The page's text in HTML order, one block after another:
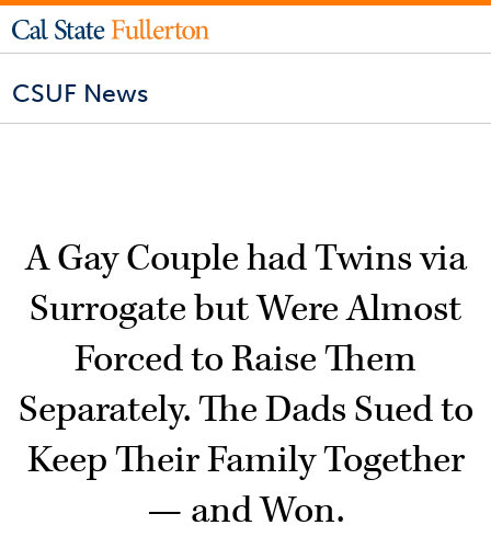
CSUF News
A Gay Couple had Twins via
Surrogate but Were Almost
Forced to Raise Them
Separately. The Dads Sued to
Keep Their Family Together
— and Won.